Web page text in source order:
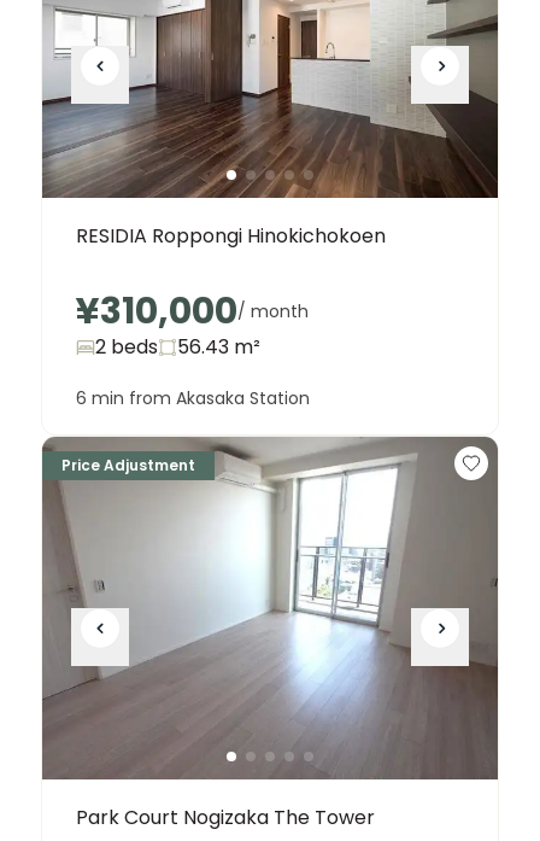
RESIDIA Roppongi Hinokichokoen
¥310,000/ month
2 beds 56.43 m²
6 min from Akasaka Station
Price Adjustment
Park Court Nogizaka The Tower